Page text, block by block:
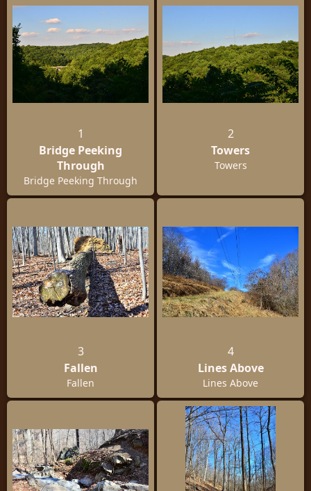
1
Bridge Peeking
Through
Bridge Peeking Through
2
Towers
Towers
3
Fallen
Fallen
4
Lines Above
Lines Above